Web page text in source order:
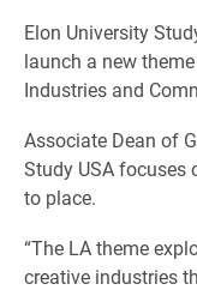
Elon University
launch a new
Industries and
Associate Dean of
Study USA focuses
to place.
“The LA theme
creative industries